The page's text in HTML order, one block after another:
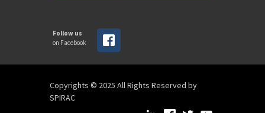
Follow us
on Facebook
Copyrights © 2025 All Rights Reserved by
SPIRAC